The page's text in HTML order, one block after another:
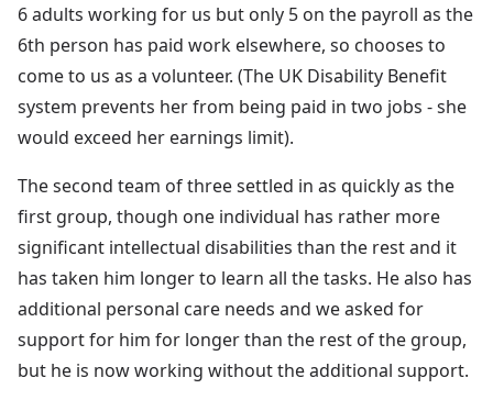
6 adults working for us but only 5 on the payroll as the
6th person has paid work elsewhere, so chooses to
come to us as a volunteer. (The UK Disability Benefit
system prevents her from being paid in two jobs - she
would exceed her earnings limit).
The second team of three settled in as quickly as the
first group, though one individual has rather more
significant intellectual disabilities than the rest and it
has taken him longer to learn all the tasks. He also has
additional personal care needs and we asked for
support for him for longer than the rest of the group,
but he is now working without the additional support.